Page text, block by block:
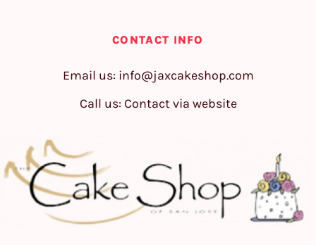
CONTACT INFO
Email us: info@jaxcakeshop.com
Call us: Contact via website